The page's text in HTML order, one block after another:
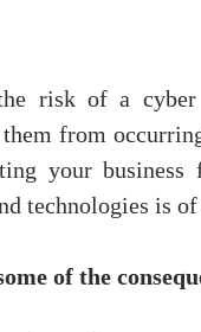
risk of a
from
your
technologies is
of the